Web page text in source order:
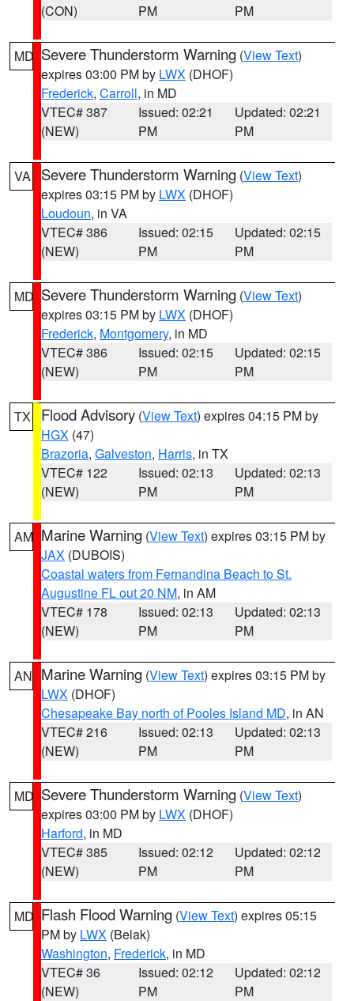
(CON)
PM
PM
MD Severe Thunderstorm Warning (View Text)
expires 03:00 PM by LWX (DHOF)
Frederick, Carroll, in MD
VTEC# 387
(NEW)
Issued: 02:21
PM
Updated: 02:21
PM
VA Severe Thunderstorm Warning (View Text)
expires 03:15 PM by LWX (DHOF)
Loudoun, in VA
VTEC# 386
(NEW)
Issued: 02:15
PM
Updated: 02:15
PM
MD Severe Thunderstorm Warning (View Text)
expires 03:15 PM by LWX (DHOF)
Frederick, Montgomery, in MD
VTEC# 386
(NEW)
Issued: 02:15
PM
Updated: 02:15
PM
TX Flood Advisory (View Text) expires 04:15 PM by
HGX (47)
Brazoria, Galveston, Harris, in TX
VTEC# 122
(NEW)
Issued: 02:13
PM
Updated: 02:13
PM
AM Marine Warning (View Text) expires 03:15 PM by
JAX (DUBOIS)
Coastal waters from Fernandina Beach to St.
Augustine FL out 20 NM, in AM
VTEC# 178
(NEW)
Issued: 02:13
PM
Updated: 02:13
PM
AN Marine Warning (View Text) expires 03:15 PM by
LWX (DHOF)
Chesapeake Bay north of Pooles Island MD, in AN
VTEC# 216
(NEW)
Issued: 02:13
PM
Updated: 02:13
PM
MD Severe Thunderstorm Warning (View Text)
expires 03:00 PM by LWX (DHOF)
Harford, in MD
VTEC# 385
(NEW)
Issued: 02:12
PM
Updated: 02:12
PM
MD Flash Flood Warning (View Text) expires 05:15
PM by LWX (Belak)
Washington, Frederick, in MD
VTEC# 36
(NEW)
Issued: 02:12
PM
Updated: 02:12
PM